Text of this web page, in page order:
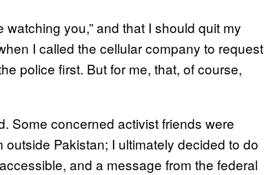
watching you,” and that I should quit my
I called the cellular company to request
police first. But for me, that, of course,
Some concerned activist friends were
Pakistan; I ultimately decided to do
and a message from the federal